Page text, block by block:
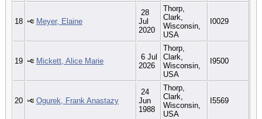
18 Meyer, Elaine
28
Jul
2020
Thorp,
Clark,
Wisconsin,
USA
I0029
19 Mickett, Alice Marie
6 Jul
2026
Thorp,
Clark,
Wisconsin,
USA
I9500
20 Ogurek, Frank Anastazy
24
Jun
1988
Thorp,
Clark,
Wisconsin,
USA
I5569